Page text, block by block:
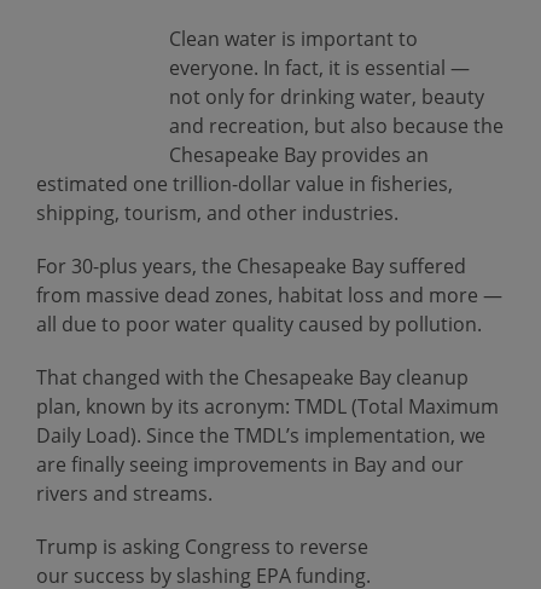
Clean water is important to
everyone. In fact, it is essential —
not only for drinking water, beauty
and recreation, but also because the
Chesapeake Bay provides an
estimated one trillion-dollar value in fisheries,
shipping, tourism, and other industries.
For 30-plus years, the Chesapeake Bay suffered
from massive dead zones, habitat loss and more —
all due to poor water quality caused by pollution.
That changed with the Chesapeake Bay cleanup
plan, known by its acronym: TMDL (Total Maximum
Daily Load). Since the TMDL’s implementation, we
are finally seeing improvements in Bay and our
rivers and streams.
Trump is asking Congress to reverse
our success by slashing EPA funding.